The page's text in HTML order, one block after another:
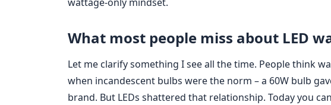
What most people miss about LED
Let me clarify something I see all the time. People think
when incandescent bulbs were the norm – a 60W bulb
brand. But LEDs shattered that relationship. Today you